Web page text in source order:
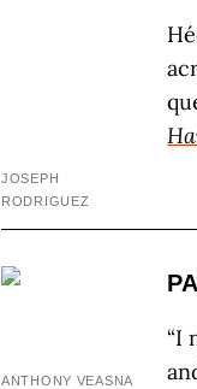
JOSEPH
RODRIGUEZ
ANTHONY VEASNA
“I